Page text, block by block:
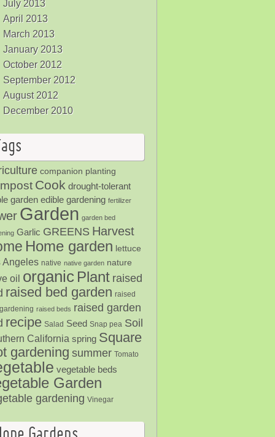
July 2013
April 2013
March 2013
January 2013
October 2012
September 2012
August 2012
December 2010
companion planting
Cook drought-tolerant
garden edible gardening fertilizer
Garden garden bed
Garlic GREENS Harvest
Home garden lettuce
Angeles native native garden nature
oil organic Plant raised
raised bed garden raised
raised beds raised garden
recipe Salad Seed Snap pea Soil
California spring Square
gardening summer Tomato
vegetable beds
Garden
gardening Vinegar